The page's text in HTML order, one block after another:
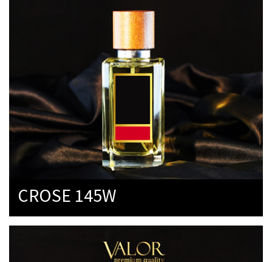
CROSE 145W